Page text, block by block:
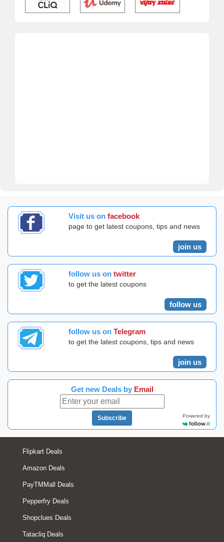
Visit us on facebook
page to get latest coupons, tips and news
join us
follow us on twitter
to get the latest coupons
follow us
follow us on Telegram
to get the latest coupons, tips and news
join us
Get new Deals by Email
Subscribe Powered by
Flipkart Deals
Amazon Deals
PayTMMall Deals
Pepperfry Deals
Shopclues Deals
Tatacliq Deals